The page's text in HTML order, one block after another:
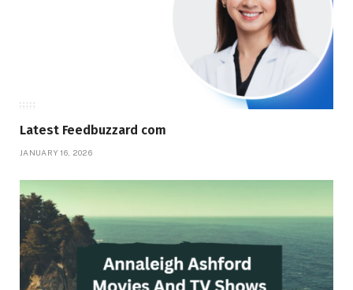
Latest Feedbuzzard com
JANUARY 16, 2026